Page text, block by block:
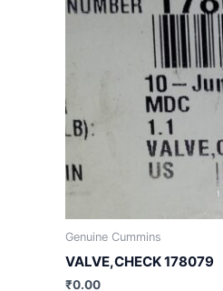
Genuine Cummins
VALVE,CHECK 178079
₹0.00